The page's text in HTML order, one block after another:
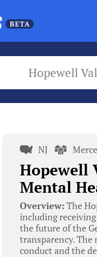
Hopewell
NJ
Hopewell
Mental
Overview: The
including
the future of the
transparency.
conduct and the